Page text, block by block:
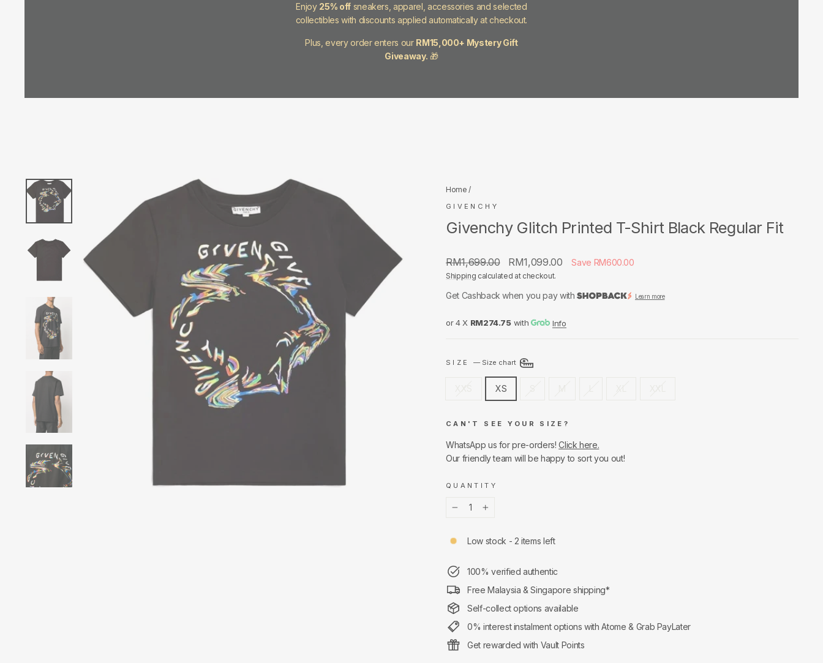
Enjoy 25% offsneakers, apparel, accessories and selected
collectibles with discounts applied automatically at checkout.
Plus, every order enters our RM15,000+ Mystery Gift
Giveaway. 🎁
Home /
GIVENCHY
Givenchy Glitch Printed T-Shirt Black Regular Fit
Regular
price
RM1,699.00
Sale
price
RM1,099.00 Save RM600.00
Shipping calculated at checkout.
Get Cashback when you pay with Learn more
or 4 X RM274.75 with Info
SIZE — Size chart
XS
CAN'T SEE YOUR SIZE?
WhatsApp us for pre-orders!Click here.
Our friendly team will be happy to sort you out!
QUANTITY
Low stock - 2 items left
100% verified authentic
Free Malaysia & Singapore shipping*
Self-collect options available
0% interest instalment options with Atome & Grab PayLater
Get rewarded with Vault Points